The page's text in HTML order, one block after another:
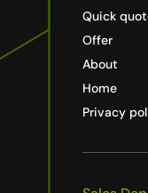
Quick
Offer
About
Home
Privacy